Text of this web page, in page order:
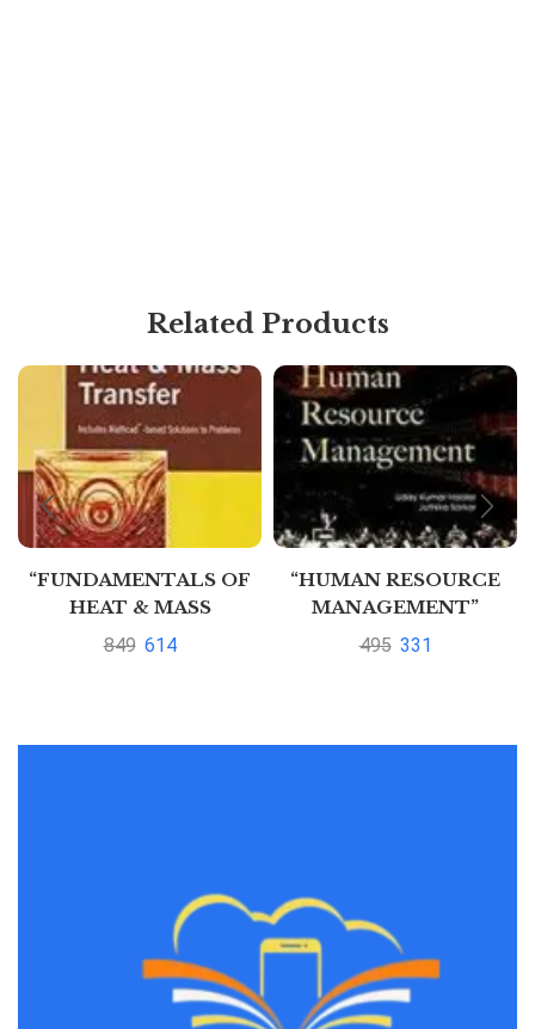
Related Products
“FUNDAMENTALS OF
HEAT & MASS
TRANSFER” by
849 614
“HUMAN RESOURCE
MANAGEMENT”
495 331